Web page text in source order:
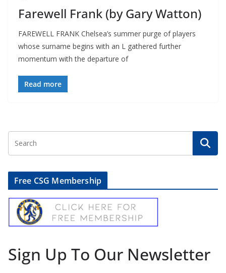
Farewell Frank (by Gary Watton)
FAREWELL FRANK Chelsea’s summer purge of players
whose surname begins with an L gathered further
momentum with the departure of
Read more
Free CSG Membership
Sign Up To Our Newsletter